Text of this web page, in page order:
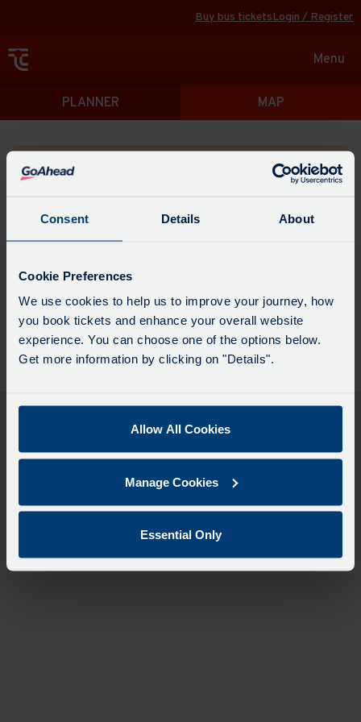
Consent Details About
Cookie Preferences
We use cookies to help us to improve your journey, how
you book tickets and enhance your overall website
experience. You can choose one of the options below.
Get more information by clicking on "Details".
Allow All Cookies
Manage Cookies
Essential Only
Buy bus ticketsLogin / Register
Toggle
Menu
Directions
PLANNER MAP
Please search for a place to start your journey from
point
Select
when
you
would
Leave now Leave at... Arrive by...
Get directions